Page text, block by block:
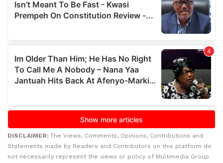
DISCLAIMER: The Views, Comments, Opinions, Contributions and
Statements made by Readers and Contributors on this platform do
not necessarily represent the views or policy of Multimedia Group